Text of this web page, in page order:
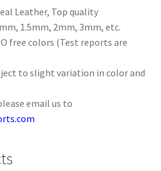
Leather, Top quality
1.5mm, 2mm, 3mm, etc.
free colors (Test reports are
to slight variation in color and
email us to